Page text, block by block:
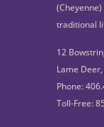
traditional
12
Lame
Phone:
Toll-Free: